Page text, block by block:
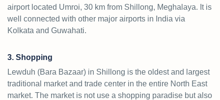
airport located Umroi, 30 km from Shillong, Meghalaya. It is
well connected with other major airports in India via
Kolkata and Guwahati.
3. Shopping
Lewduh (Bara Bazaar) in Shillong is the oldest and largest
traditional market and trade center in the entire North East
market. The market is not use a shopping paradise but also